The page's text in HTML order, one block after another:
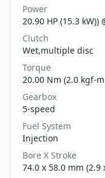
Power
20.90 HP (15.3 kW))
Clutch
Wet,multiple disc
Torque
20.00 Nm (2.0 kgf-
Gearbox
5-speed
Fuel System
Injection
Bore X Stroke
74.0 x 58.0 mm (2.9